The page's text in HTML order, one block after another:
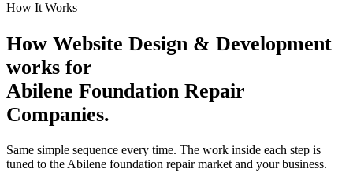
How It Works
How Website Design & Development
works for
Abilene Foundation Repair
Companies.
Same simple sequence every time. The work inside each step is
tuned to the Abilene foundation repairmarket and your business.